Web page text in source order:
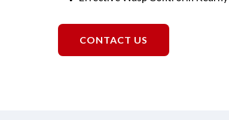
CONTACT US